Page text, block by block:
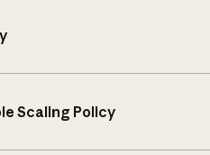
Scaling Policy